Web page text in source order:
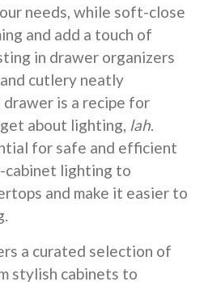
needs, while soft-close
and add a touch of
in drawer organizers
cutlery neatly
is a recipe for
about lighting, lah.
for safe and efficient
cabinet lighting to
and make it easier to
a curated selection of
stylish cabinets to